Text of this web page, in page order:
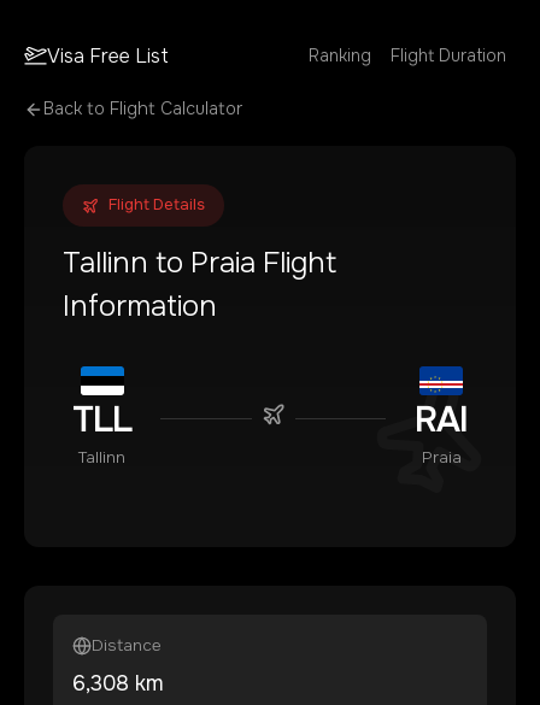
Visa Free List Ranking Flight Duration
Back to Flight Calculator
Flight Details
Tallinn to Praia Flight
Information
TLL
Tallinn
RAI
Praia
Distance
6,308 km